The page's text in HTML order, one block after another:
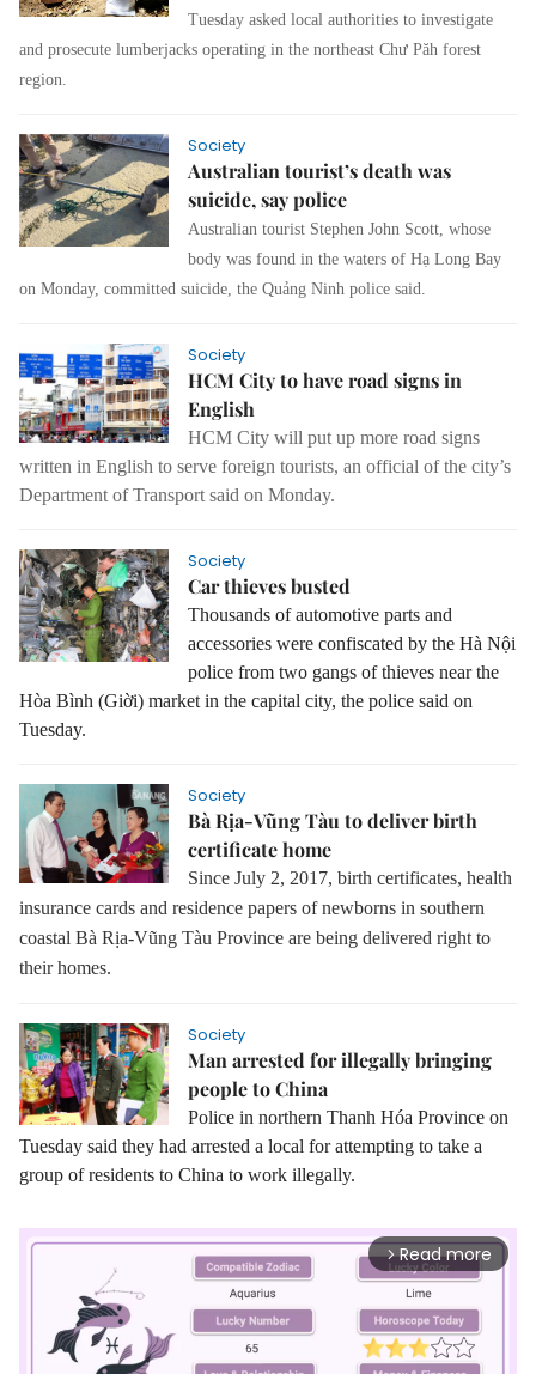
Tuesday asked local authorities to investigate
and prosecute lumberjacks operating in the northeast Chư Păh forest
region.
Society
Australian tourist’s death was
suicide, say police
Australian tourist Stephen John Scott, whose
body was found in the waters of Hạ Long Bay
on Monday, committed suicide, the Quảng Ninh police said.
Society
HCM City to have road signs in
English
HCM City will put up more road signs
written in English to serve foreign tourists, an official of the city’s
Department of Transport said on Monday.
Society
Car thieves busted
Thousands of automotive parts and
accessories were confiscated by the Hà Nội
police from two gangs of thieves near the
Hòa Bình (Giời) market in the capital city, the police said on
Tuesday.
Society
Bà Rịa-Vũng Tàu to deliver birth
certificate home
Since July 2, 2017, birth certificates, health
insurance cards and residence papers of newborns in southern
coastal Bà Rịa-Vũng Tàu Province are being delivered right to
their homes.
Society
Man arrested for illegally bringing
people to China
Police in northern Thanh Hóa Province on
Tuesday said they had arrested a local for attempting to take a
group of residents to China to work illegally.
arrow_forward_ios Read more